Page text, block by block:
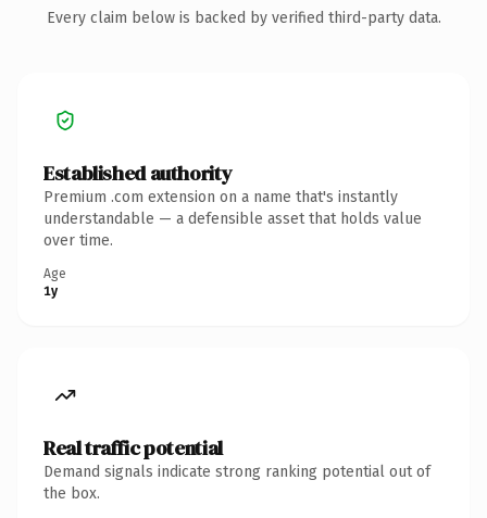
Every claim below is backed by verified third-party data.
Established authority
Premium .com extension on a name that's instantly
understandable — a defensible asset that holds value
over time.
Age
1y
Real traffic potential
Demand signals indicate strong ranking potential out of
the box.